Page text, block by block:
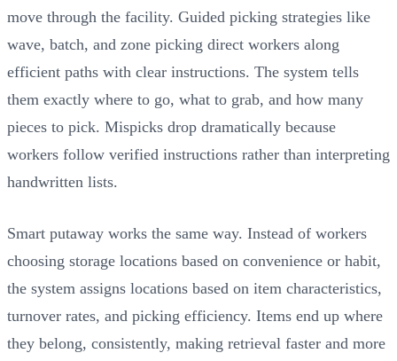
move through the facility. Guided picking strategies like
wave, batch, and zone picking direct workers along
efficient paths with clear instructions. The system tells
them exactly where to go, what to grab, and how many
pieces to pick. Mispicks drop dramatically because
workers follow verified instructions rather than interpreting
handwritten lists.
Smart putaway works the same way. Instead of workers
choosing storage locations based on convenience or habit,
the system assigns locations based on item characteristics,
turnover rates, and picking efficiency. Items end up where
they belong, consistently, making retrieval faster and more